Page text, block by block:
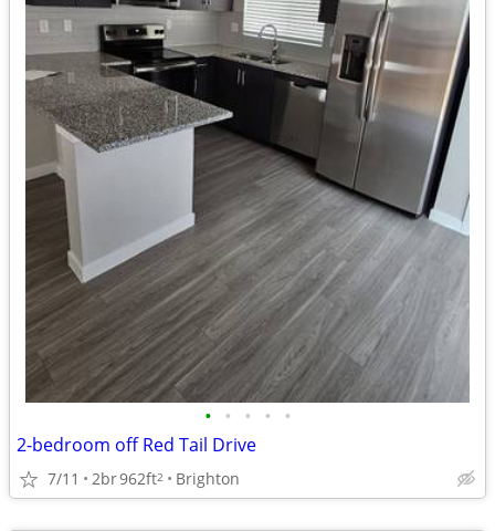
• • • • •
2-bedroom off Red Tail Drive
7/11 2br962ft2 Brighton